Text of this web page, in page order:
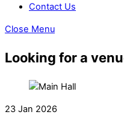
Contact Us
Close Menu
Looking for a
23 Jan 2026